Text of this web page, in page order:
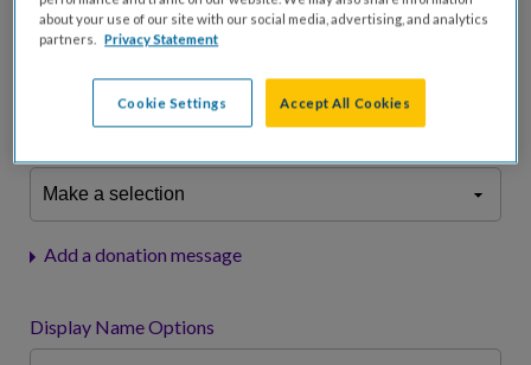
Please charge me a total of$0to cover processing
fees.*
Don't display donation amount
Add a donation message
Display Name Options
about your use of our site with our social media, advertising, and analytics
partners. Privacy Statement
Cookie Settings Accept All Cookies